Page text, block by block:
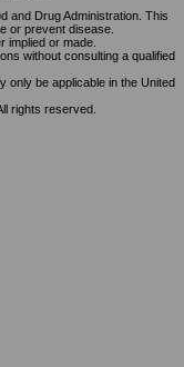
and Drug Administration. This
or prevent disease.
implied or made.
without consulting a qualified
only be applicable in the United
rights reserved.